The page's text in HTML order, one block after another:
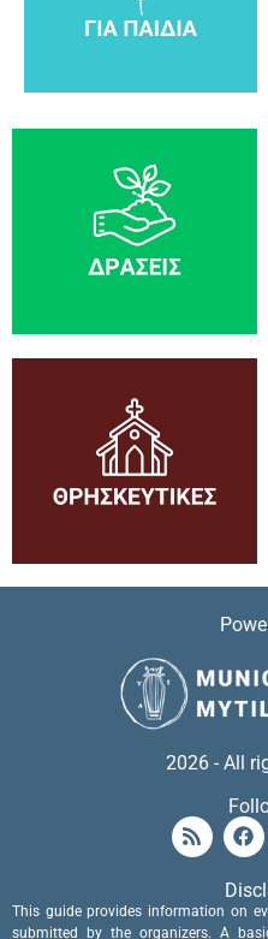
2026 - All
This guide provides information on
submitted by the organizers. A